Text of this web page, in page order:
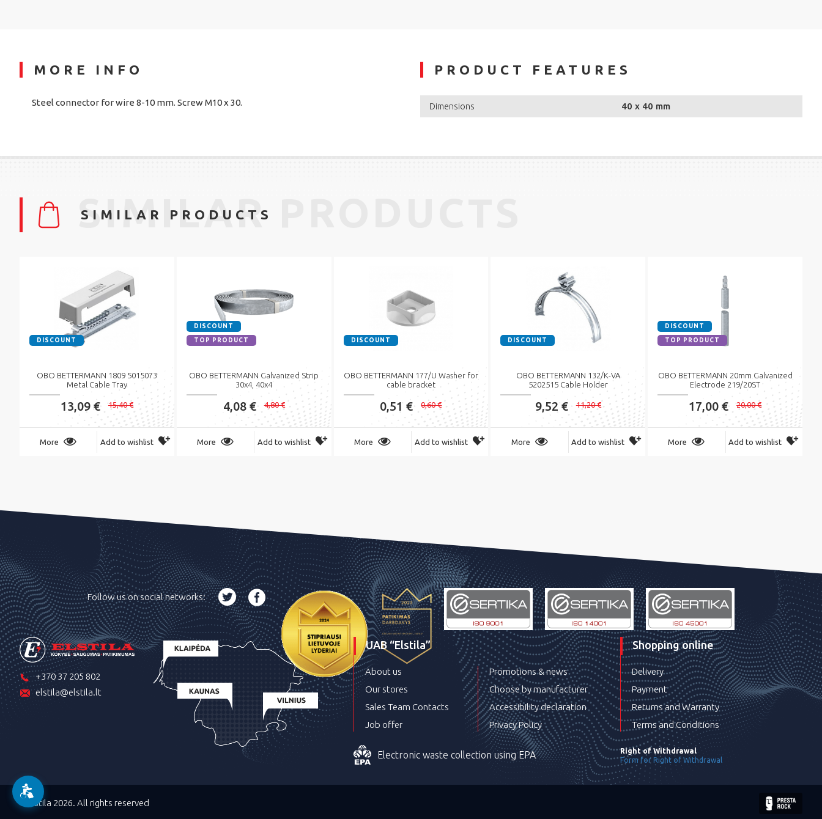
MORE INFO
Steel connector for wire 8-10 mm. Screw M10 x 30.
PRODUCT FEATURES
Dimensions 40 x 40 mm
SIMILAR PRODUCTS
SIMILAR PRODUCTS
DISCOUNT
OBO BETTERMANN 1809 5015073
Metal Cable Tray
13,09 € 15,40 €
More Add to wishlist
DISCOUNT
TOP PRODUCT
OBO BETTERMANN Galvanized Strip
30x4, 40x4
4,08 € 4,80 €
More Add to wishlist
DISCOUNT
OBO BETTERMANN 177/U Washer for
cable bracket
0,51 € 0,60 €
More Add to wishlist
DISCOUNT
OBO BETTERMANN 132/K-VA
5202515 Cable Holder
9,52 € 11,20 €
More Add to wishlist
DISCOUNT
TOP PRODUCT
OBO BETTERMANN 20mm Galvanized
Electrode 219/20ST
17,00 € 20,00 €
More Add to wishlist
Follow us on social networks:
+370 37 205 802
elstila@elstila.lt
UAB “Elstila”
About us
Our stores
Sales Team Contacts
Job offer
Promotions & news
Choose by manufacturer
Accessibility declaration
Privacy Policy
Electronic waste collection using EPA
Shopping online
Delivery
Payment
Returns and Warranty
Terms and Conditions
Right of Withdrawal
Form for Right of Withdrawal
©Elstila 2026. All rights reserved